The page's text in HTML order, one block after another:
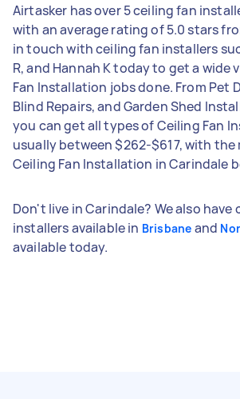
Airtasker has over 5 ceiling fan
with an average rating of 5.0 stars
in touch with ceiling fan installers
R, and Hannah K today to get a wide
Fan Installation jobs done. From Pet
Blind Repairs, and Garden Shed
you can get all types of Ceiling Fan
usually between $262-$617, with the
Ceiling Fan Installation in Carindale
Don't live in Carindale? We also have
installers available in Brisbane and
available today.